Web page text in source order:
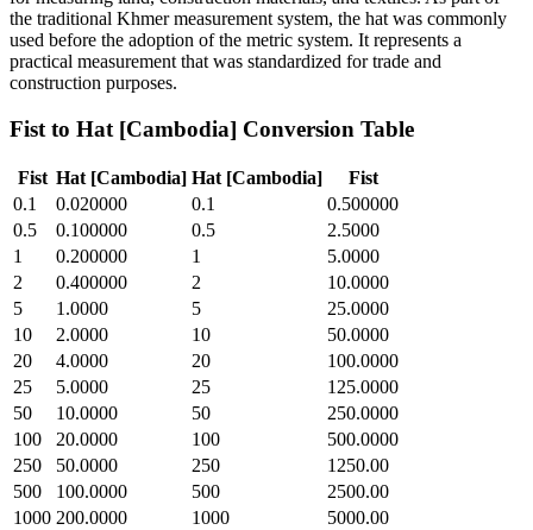
the traditional Khmer measurement system, the hat was commonly
used before the adoption of the metric system. It represents a
practical measurement that was standardized for trade and
construction purposes.
Fist to Hat [Cambodia] Conversion Table
Fist Hat [Cambodia] Hat [Cambodia]
Fist
0.1
0.020000 0.1
0.500000
0.5
0.100000 0.5
2.5000
1
0.200000 1
5.0000
2
0.400000 2
10.0000
5
1.0000 5
25.0000
10
2.0000 10
50.0000
20
4.0000 20
100.0000
25
5.0000 25
125.0000
50
10.0000 50
250.0000
100
20.0000 100
500.0000
250
50.0000 250
1250.00
500
100.0000 500
2500.00
1000 200.0000 1000 5000.00